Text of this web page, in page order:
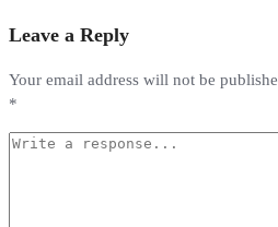
Leave a Reply
Your email address will not be
*